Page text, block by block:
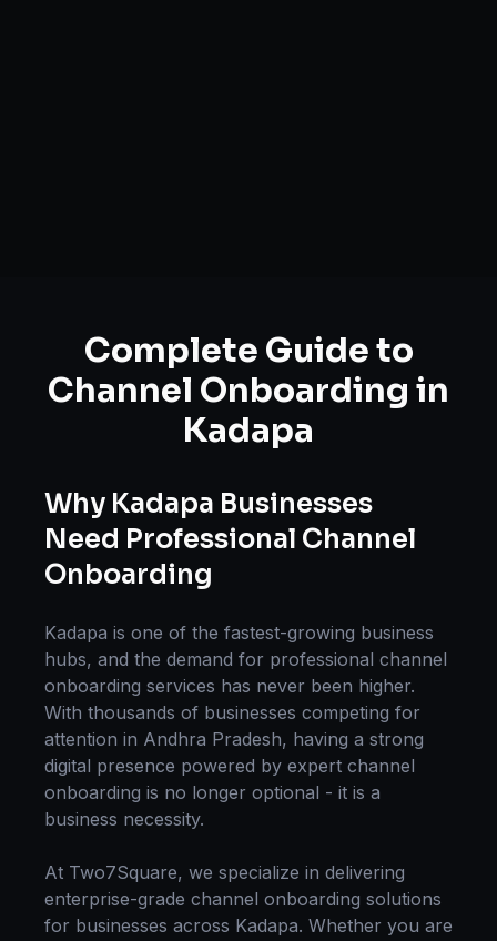
Complete Guide to
Channel Onboarding in
Kadapa
Why Kadapa Businesses
Need Professional Channel
Onboarding
Kadapa is one of the fastest-growing business
hubs, and the demand for professional channel
onboarding services has never been higher.
With thousands of businesses competing for
attention in Andhra Pradesh, having a strong
digital presence powered by expert channel
onboarding is no longer optional - it is a
business necessity.
At Two7Square, we specialize in delivering
enterprise-grade channel onboarding solutions
for businesses across Kadapa. Whether you are